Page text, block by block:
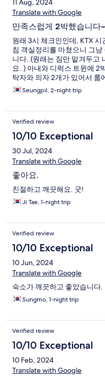
11 Aug, 2024
Translate with Google
만족스럽게 2박했습니다~
원래 3시 체크인인데, KTX
침 객실정리를 마쳤으니 그
니다..(원래는 짐만 맡겨두고
요..) 아내와 디럭스 트윈에 2
탁자와 의자 2개가 있어서 룸
특별한 장점으로 꼽을 것들은
러모로 흡족한 숙박이었네요
구요..ㅎ)
Seungpil, 2-night trip
Verified review
10/10 Exceptional
30 Jul, 2024
Translate with Google
좋아요.
친절하고 깨끗해요. 굿!
Ji Tae, 1-night trip
Verified review
10/10 Exceptional
10 Jun, 2024
Translate with Google
숙소가 깨끗하고 좋았습니다.
Sungmo, 1-night trip
Verified review
10/10 Exceptional
10 Feb, 2024
Translate with Google